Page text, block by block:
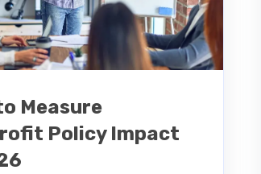
Measure
Policy Impact